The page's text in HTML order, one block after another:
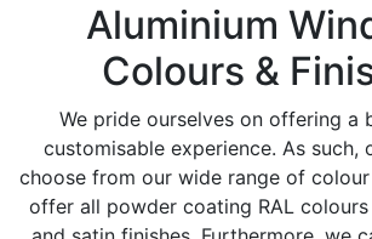
Aluminium
Colours &
We pride ourselves on offering a
customisable experience. As such,
choose from our wide range of colour
offer all powder coating RAL